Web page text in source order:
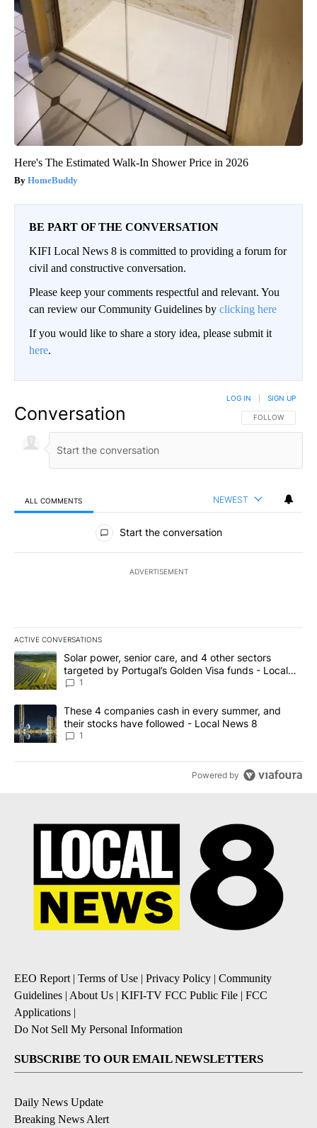
Here's The Estimated Walk-In Shower Price in 2026
HomeBuddy
BE PART OF THE CONVERSATION
KIFI Local News 8 is committed to providing a forum for
civil and constructive conversation.
Please keep your comments respectful and relevant. You
can review our Community Guidelines by clicking here
If you would like to share a story idea, please submit it
here.
Conversation FOLLOW THIS
FOLLOW
LOG IN SIGN UP
ALL COMMENTS NEWEST
All Comments
Start the conversation
ADVERTISEMENT
ACTIVE CONVERSATIONS
The following is a list of the most commented articles in the last
A trending article titled "Solar power, senior care, and 4 other
Solar power, senior care, and 4 other sectors
targeted by Portugal’s Golden Visa funds - Local
News 8
1
A trending article titled "These 4 companies cash in every
These 4 companies cash in every summer, and
their stocks have followed - Local News 8
1
Powered by
EEO Report| Terms of Use | Privacy Policy | Community
Guidelines | About Us | KIFI-TV FCC Public File | FCC
Applications |
Do Not Sell My Personal Information
SUBSCRIBE TO OUR EMAIL NEWSLETTERS
Daily News Update
Breaking News Alert